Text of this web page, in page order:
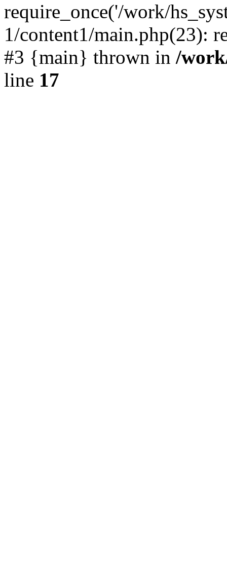
require_once('/work/
1/content1/main.php(23):
#3 {main} thrown in /
line 17